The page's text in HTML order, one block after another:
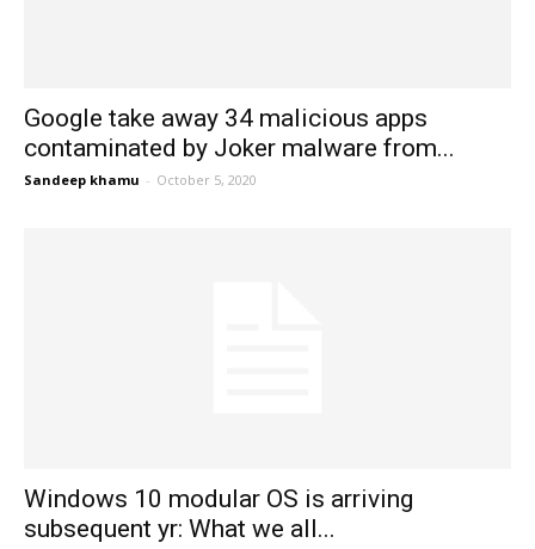
Google take away 34 malicious apps
contaminated by Joker malware from...
Sandeep khamu - October 5, 2020
Windows 10 modular OS is arriving
subsequent yr: What we all...